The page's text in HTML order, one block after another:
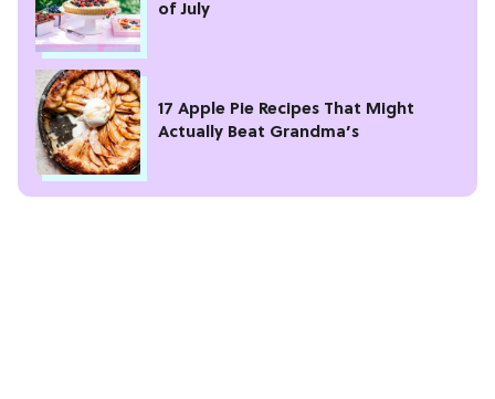
of July
17 Apple Pie Recipes That Might
Actually Beat Grandma’s